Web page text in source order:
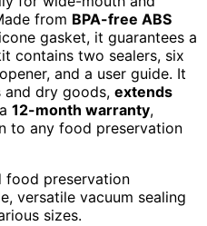
from BPA-free ABS
gasket, it guarantees a
contains two sealers, six
and a user guide. It
dry goods, extends
12-month warranty,
to any food preservation
food preservation
versatile vacuum sealing
sizes.